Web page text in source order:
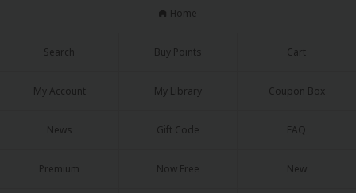
Home
Search Buy Points Cart
My Account My Library Coupon Box
News Gift Code FAQ
Premium Now Free New